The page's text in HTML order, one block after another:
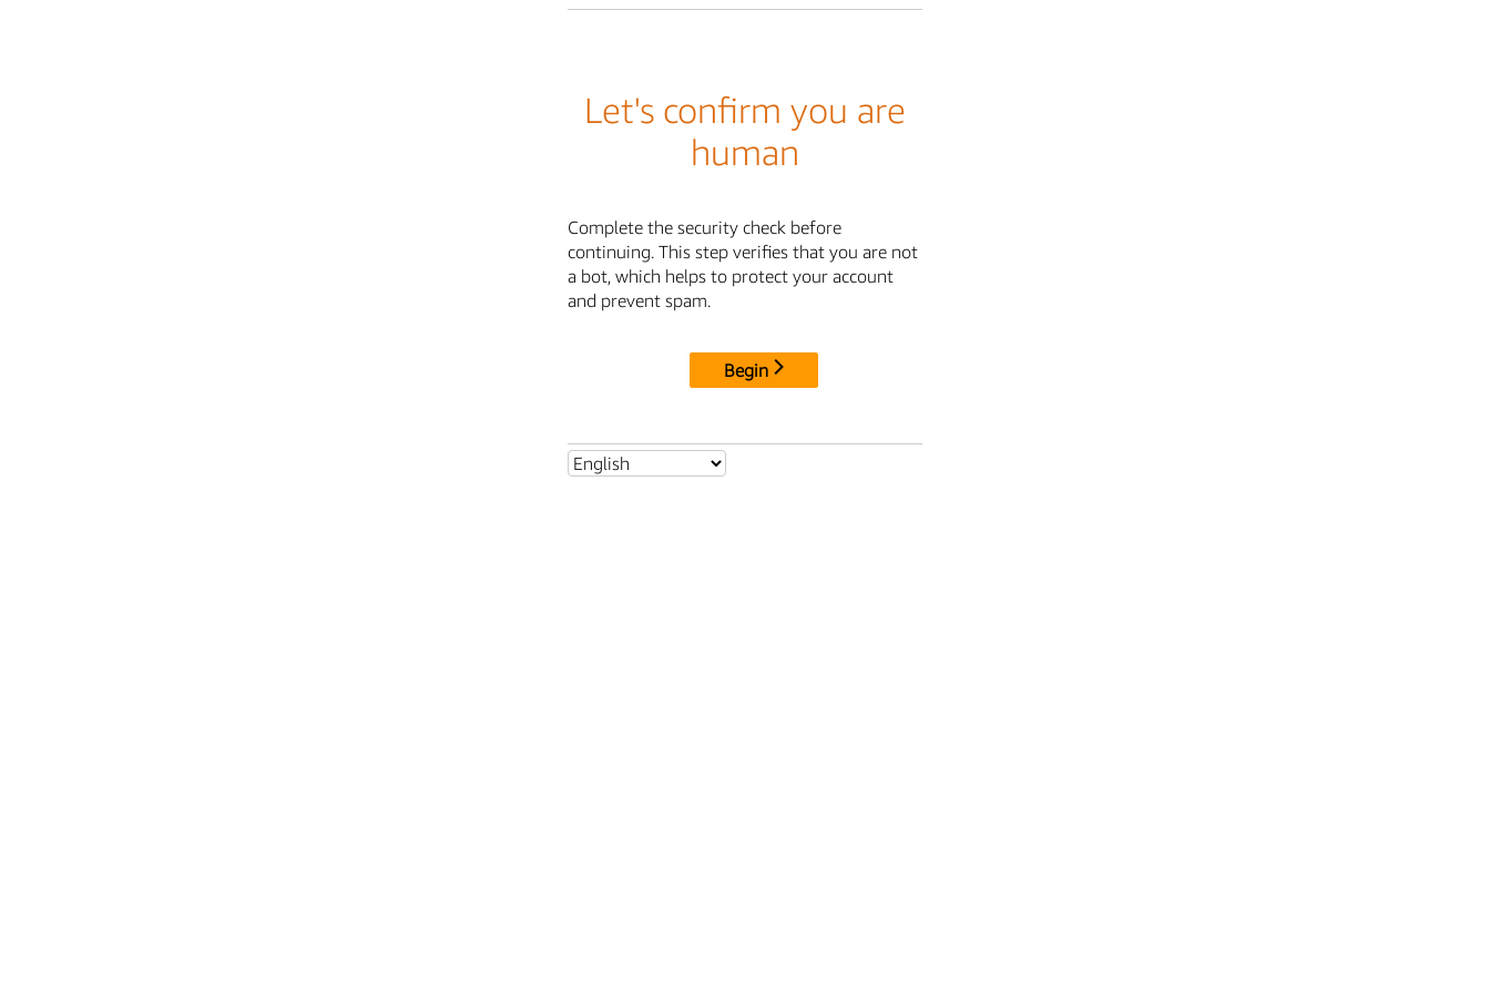
Let's confirm you are
human
Complete the security check before
continuing. This step verifies that you are not
a bot, which helps to protect your account
and prevent spam.
Begin